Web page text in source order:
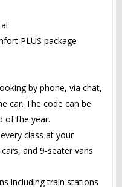
PLUS package
by phone, via chat,
car. The code can be
of the year.
class at your
and 9-seater vans
including train stations